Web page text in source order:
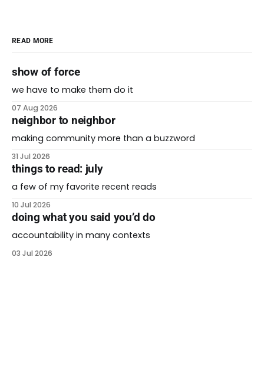
READ MORE
show of force
we have to make them do it
07 Aug 2026
neighbor to neighbor
making community more than a buzzword
31 Jul 2026
things to read: july
a few of my favorite recent reads
10 Jul 2026
doing what you said you’d do
accountability in many contexts
03 Jul 2026